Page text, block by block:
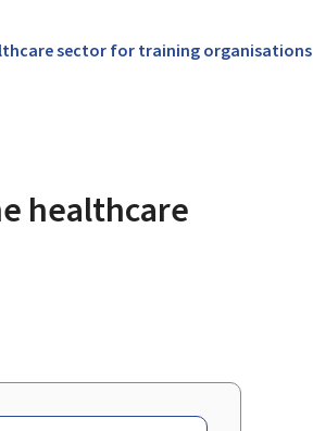
sector for training organisations
healthcare